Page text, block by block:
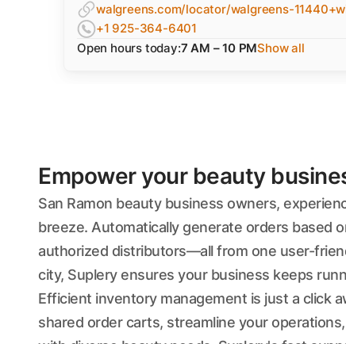
walgreens.com/locator/walgreens-
+1 925-364-6401
Open hours today:7 AM – 10 PMShow all
Empower your beauty
San Ramon beauty business owners,
breeze. Automatically generate orders based
authorized distributors—all from one user-
city, Suplery ensures your business keeps
Efficient inventory management is just a click
shared order carts, streamline your